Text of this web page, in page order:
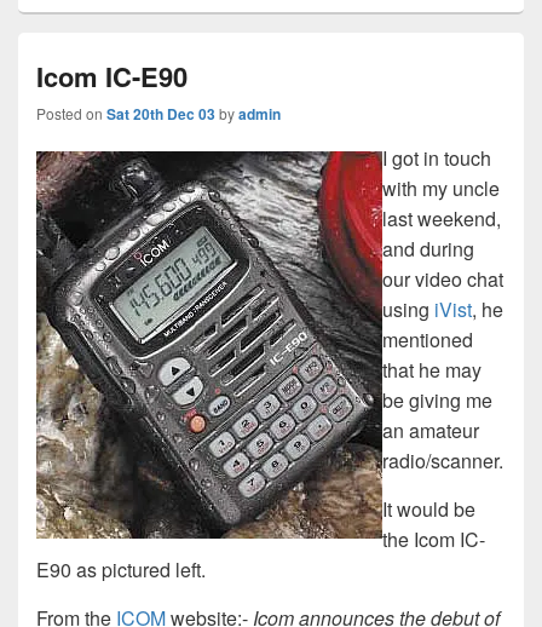
Icom IC-E90
Posted on Sat 20th Dec 03byadmin
I got in touch
with my uncle
last weekend,
and during
our video chat
using iVist, he
mentioned
that he may
be giving me
an amateur
radio/scanner.
It would be
the Icom IC-
E90 as pictured left.
From the ICOMwebsite:- Icom announces the debut of